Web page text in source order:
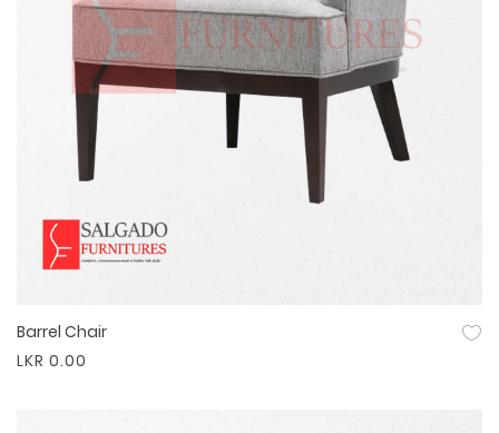
Barrel Chair
LKR 0.00